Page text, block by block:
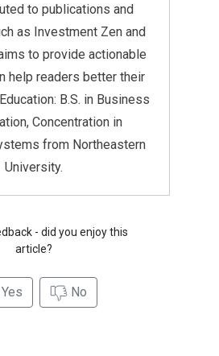
to publications and
as Investment Zen and
to provide actionable
help readers better their
B.S. in Business
Concentration in
from Northeastern
University.
- did you enjoy this
article?
Yes No